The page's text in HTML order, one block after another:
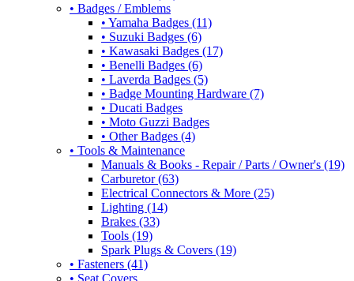
• Badges / Emblems
• Yamaha Badges (11)
• Suzuki Badges (6)
• Kawasaki Badges (17)
• Benelli Badges (6)
• Laverda Badges (5)
• Badge Mounting Hardware (7)
• Ducati Badges
• Moto Guzzi Badges
• Other Badges (4)
• Tools & Maintenance
Manuals & Books - Repair / Parts / Owner's (19)
Carburetor (63)
Electrical Connectors & More (25)
Lighting (14)
Brakes (33)
Tools (19)
Spark Plugs & Covers (19)
• Fasteners (41)
• Seat Covers